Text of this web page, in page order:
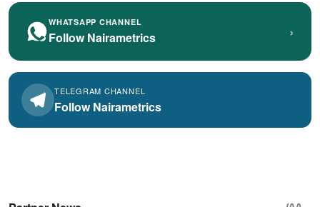
WHATSAPP CHANNEL
Follow Nairametrics ›
TELEGRAM CHANNEL
Follow Nairametrics